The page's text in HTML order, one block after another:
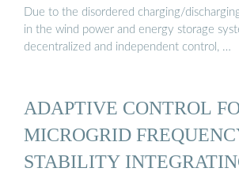
Due to the disordered charging/
in the wind power and energy storage
decentralized and independent control, …
ADAPTIVE CONTROL
MICROGRID
STABILITY